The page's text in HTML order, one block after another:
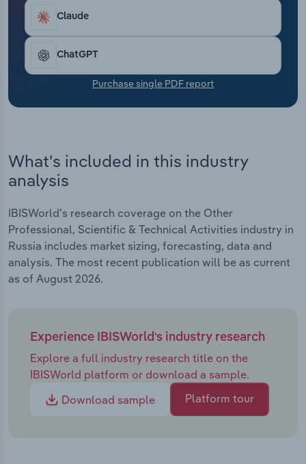
Claude
ChatGPT
Purchase single PDF report
What's included in this industry
analysis
IBISWorld's research coverage on the Other
Professional, Scientific & Technical Activities industry in
Russia includes market sizing, forecasting, data and
analysis. The most recent publication will be as current
as of August 2026.
Experience IBISWorld's industry research
Explore a full industry research title on the
IBISWorld platform or download a sample.
Download sample
Platform tour